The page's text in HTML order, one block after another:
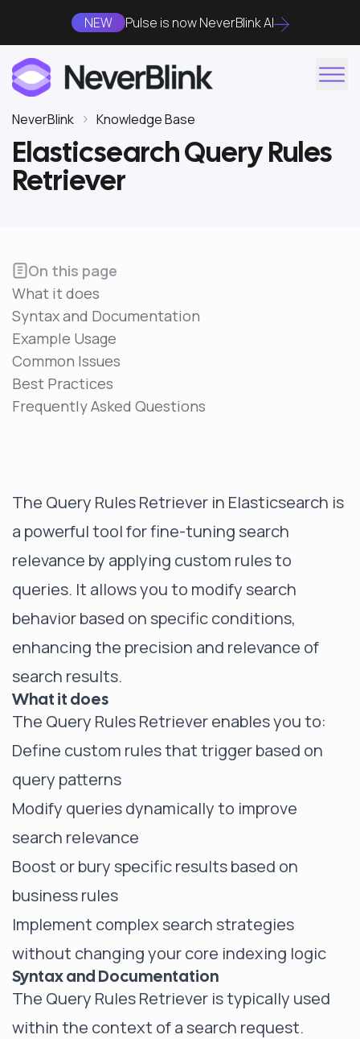
NEW Pulse is now NeverBlink AI
NeverBlink Knowledge Base
Elasticsearch Query Rules
Retriever
On this page
What it does
Syntax and Documentation
Example Usage
Common Issues
Best Practices
Frequently Asked Questions
The Query Rules Retriever in Elasticsearch is
a powerful tool for fine-tuning search
relevance by applying custom rules to
queries. It allows you to modify search
behavior based on specific conditions,
enhancing the precision and relevance of
search results.
What it does
The Query Rules Retriever enables you to:
Define custom rules that trigger based on
query patterns
Modify queries dynamically to improve
search relevance
Boost or bury specific results based on
business rules
Implement complex search strategies
without changing your core indexing logic
Syntax and Documentation
The Query Rules Retriever is typically used
within the context of a search request.